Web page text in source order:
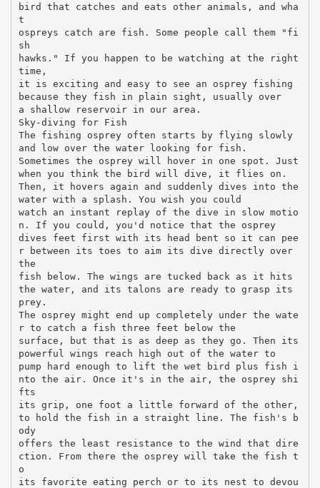
bird that catches and eats other animals, and wha
t
ospreys catch are fish. Some people call them "fi
sh
hawks." If you happen to be watching at the right
time,
it is exciting and easy to see an osprey fishing
because they fish in plain sight, usually over
a shallow reservoir in our area.
Sky-diving for Fish
The fishing osprey often starts by flying slowly
and low over the water looking for fish.
Sometimes the osprey will hover in one spot. Just
when you think the bird will dive, it flies on.
Then, it hovers again and suddenly dives into the
water with a splash. You wish you could
watch an instant replay of the dive in slow motio
n. If you could, you'd notice that the osprey
dives feet first with its head bent so it can pee
r between its toes to aim its dive directly over
the
fish below. The wings are tucked back as it hits
the water, and its talons are ready to grasp its
prey.
The osprey might end up completely under the wate
r to catch a fish three feet below the
surface, but that is as deep as they go. Then its
powerful wings reach high out of the water to
pump hard enough to lift the wet bird plus fish i
nto the air. Once it's in the air, the osprey shi
fts
its grip, one foot a little forward of the other,
to hold the fish in a straight line. The fish's b
ody
offers the least resistance to the wind that dire
ction. From there the osprey will take the fish t
o
its favorite eating perch or to its nest to devou